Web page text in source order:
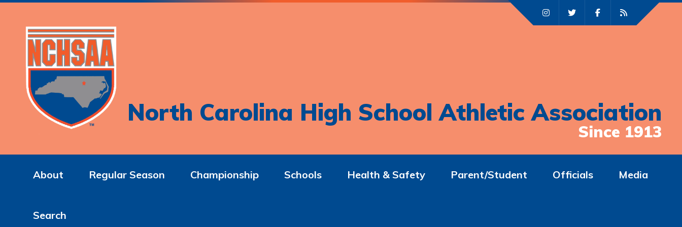
North Carolina High School Athletic Association
Since 1913
About Regular Season Championship Schools Health & Safety Parent/Student Officials Media
Search